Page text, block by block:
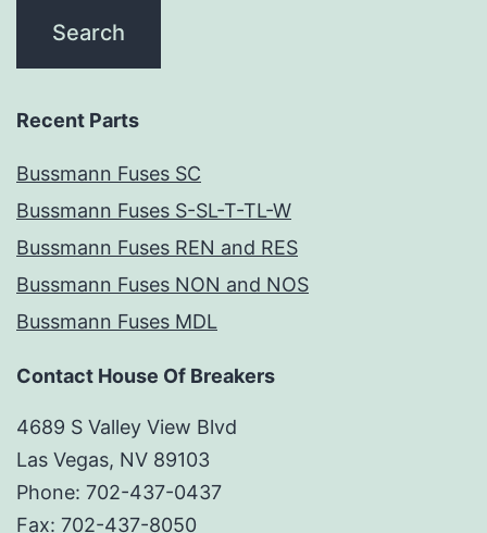
Recent Parts
Bussmann Fuses SC
Bussmann Fuses S-SL-T-TL-W
Bussmann Fuses REN and RES
Bussmann Fuses NON and NOS
Bussmann Fuses MDL
Contact House Of Breakers
4689 S Valley View Blvd
Las Vegas, NV 89103
Phone: 702-437-0437
Fax: 702-437-8050